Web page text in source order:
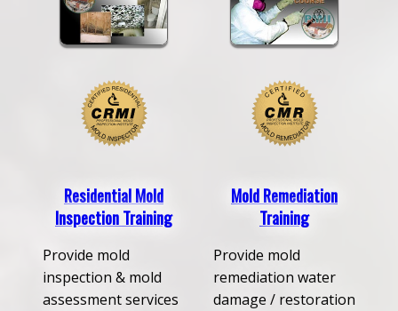
Residential Mold
Inspection Training
Provide mold
inspection & mold
assessment services
Mold Remediation
Training
Provide mold
remediation water
damage / restoration